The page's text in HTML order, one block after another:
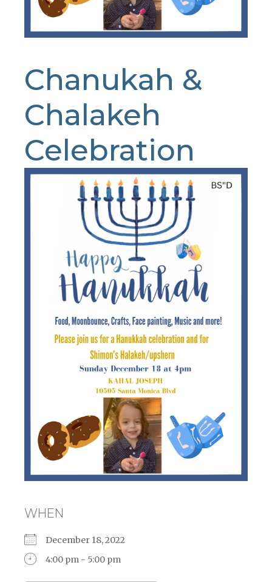
Chanukah &
Chalakeh
Celebration
WHEN
December 18, 2022
4:00 pm - 5:00 pm